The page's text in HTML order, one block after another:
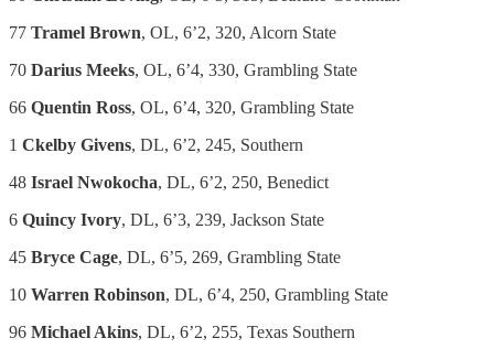
77 Tramel Brown, OL, 6’2, 320, Alcorn State
70 Darius Meeks, OL, 6’4, 330, Grambling State
66 Quentin Ross, OL, 6’4, 320, Grambling State
1 Ckelby Givens, DL, 6’2, 245, Southern
48 Israel Nwokocha, DL, 6’2, 250, Benedict
6 Quincy Ivory, DL, 6’3, 239, Jackson State
45 Bryce Cage, DL, 6’5, 269, Grambling State
10 Warren Robinson, DL, 6’4, 250, Grambling State
96 Michael Akins, DL, 6’2, 255, Texas Southern